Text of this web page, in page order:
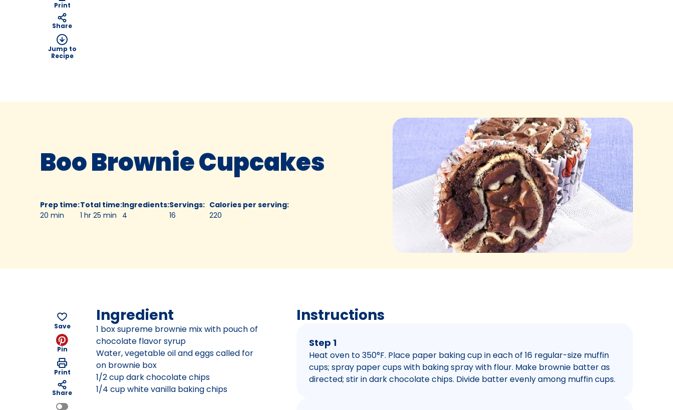
Print
Share
Jump to
Recipe
Boo Brownie Cupcakes
Prep time:
20 min
Total time:
1 hr 25 min
Ingredients:
4
Servings:
16
Calories per serving:
220
Save
Pin
Print
Share
Ingredient
1 box supreme brownie mix with pouch of
chocolate flavor syrup
Water, vegetable oil and eggs called for
on brownie box
1/2 cup dark chocolate chips
1/4 cup white vanilla baking chips
Instructions
Step 1
Heat oven to 350°F. Place paper baking cup in each of 16 regular-size muffin
cups; spray paper cups with baking spray with flour. Make brownie batter as
directed; stir in dark chocolate chips. Divide batter evenly among muffin cups.